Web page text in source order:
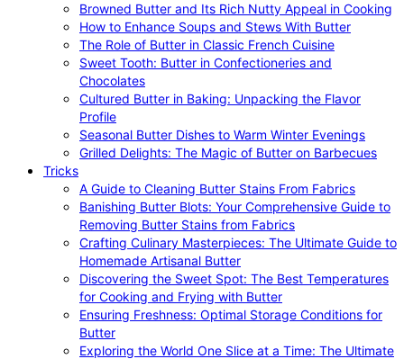
Browned Butter and Its Rich Nutty Appeal in Cooking
How to Enhance Soups and Stews With Butter
The Role of Butter in Classic French Cuisine
Sweet Tooth: Butter in Confectioneries and
Chocolates
Cultured Butter in Baking: Unpacking the Flavor
Profile
Seasonal Butter Dishes to Warm Winter Evenings
Grilled Delights: The Magic of Butter on Barbecues
Tricks
A Guide to Cleaning Butter Stains From Fabrics
Banishing Butter Blots: Your Comprehensive Guide to
Removing Butter Stains from Fabrics
Crafting Culinary Masterpieces: The Ultimate Guide to
Homemade Artisanal Butter
Discovering the Sweet Spot: The Best Temperatures
for Cooking and Frying with Butter
Ensuring Freshness: Optimal Storage Conditions for
Butter
Exploring the World One Slice at a Time: The Ultimate